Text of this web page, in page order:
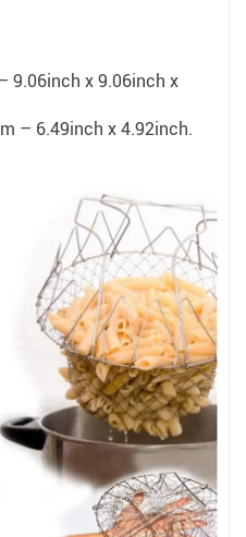
9.06inch x 9.06inch x
– 6.49inch x 4.92inch.